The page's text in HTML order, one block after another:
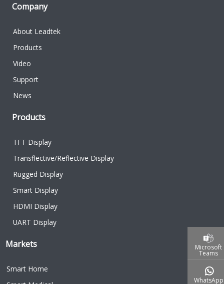
Company
About Leadtek
Products
Video
Support
News
Products
TFT Display
Transflective/Reflective Display
Rugged Display
Smart Display
HDMI Display
UART Display
Markets
Smart Home
Microsoft
Teams
WhatsApp